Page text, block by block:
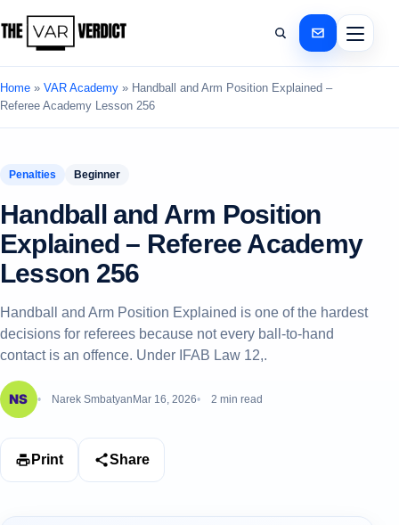
Home » VAR Academy » Handball and Arm Position Explained –
Referee Academy Lesson 256
Penalties Beginner
Handball and Arm Position
Explained – Referee Academy
Lesson 256
Handball and Arm Position Explained is one of the hardest
decisions for referees because not every ball-to-hand
contact is an offence. Under IFAB Law 12,.
Narek Smbatyan Mar 16, 2026 2 min read
Print Share